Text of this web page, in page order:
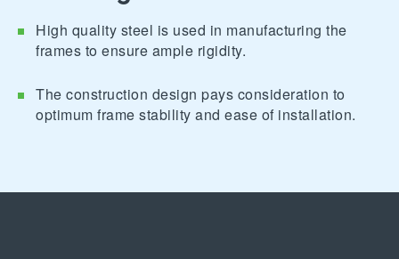
High quality steel is used in manufacturing the
frames to ensure ample rigidity.
The construction design pays consideration to
optimum frame stability and ease of installation.